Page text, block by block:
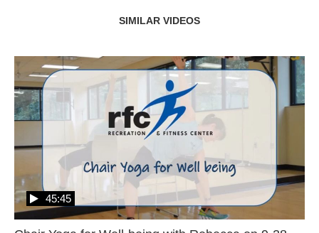
SIMILAR VIDEOS
45:45